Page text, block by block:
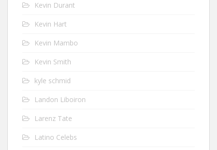
Kevin Durant
Kevin Hart
Kevin Mambo
Kevin Smith
kyle schmid
Landon Liboiron
Larenz Tate
Latino Celebs